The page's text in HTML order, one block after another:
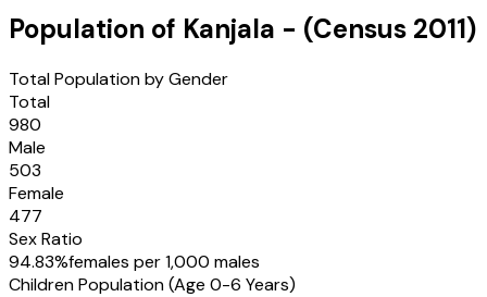
Population of Kanjala - (Census 2011)
Total Population by Gender
Total
980
Male
503
Female
477
Sex Ratio
94.83%females per 1,000 males
Children Population (Age 0-6 Years)